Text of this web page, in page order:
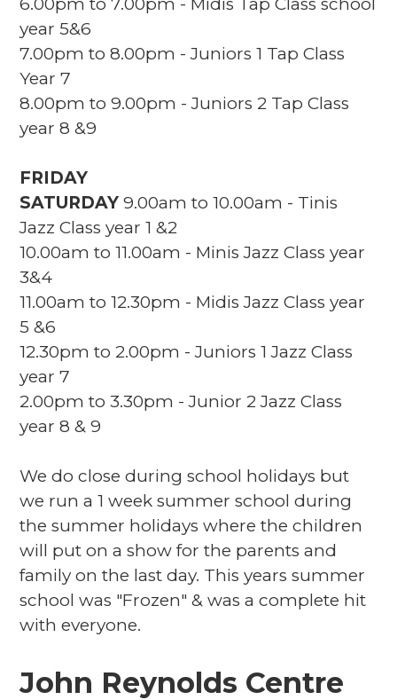
6.00pm to 7.00pm - Midis Tap Class school
year 5&6
7.00pm to 8.00pm - Juniors 1 Tap Class
Year 7
8.00pm to 9.00pm - Juniors 2 Tap Class
year 8 &9
FRIDAY
SATURDAY 9.00am to 10.00am - Tinis
Jazz Class year 1 &2
10.00am to 11.00am - Minis Jazz Class year
3&4
11.00am to 12.30pm - Midis Jazz Class year
5 &6
12.30pm to 2.00pm - Juniors 1 Jazz Class
year 7
2.00pm to 3.30pm - Junior 2 Jazz Class
year 8 & 9
We do close during school holidays but
we run a 1 week summer school during
the summer holidays where the children
will put on a show for the parents and
family on the last day. This years summer
school was "Frozen" & was a complete hit
with everyone.
John Reynolds Centre